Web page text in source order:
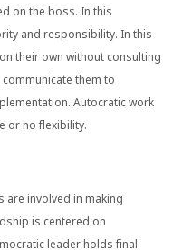
on the boss. In this
and responsibility. In this
their own without consulting
them to
Autocratic work
or no flexibility.
involved in making
is centered on